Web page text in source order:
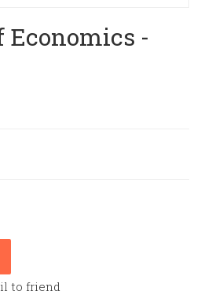
Economics -
to friend